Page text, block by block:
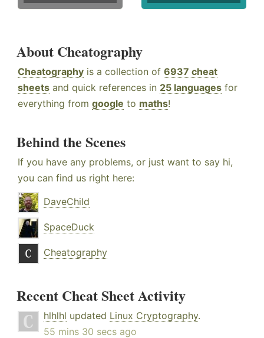
About Cheatography
Cheatography is a collection of 6937 cheat
sheets and quick references in 25 languages for
everything from google to maths!
Behind the Scenes
If you have any problems, or just want to say hi,
you can find us right here:
DaveChild
SpaceDuck
Cheatography
Recent Cheat Sheet Activity
hlhlhl updated Linux Cryptography.
55 mins 30 secs ago